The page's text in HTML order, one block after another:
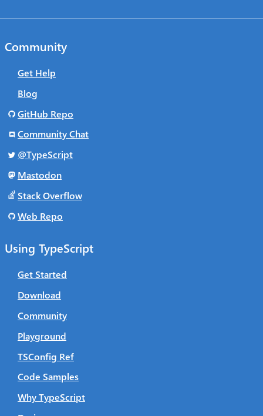
Using TypeScript
Get Started
Download
Community
Playground
TSConfig Ref
Code Samples
Why TypeScript
Community
Get Help
Blog
GitHub Repo
Community Chat
@TypeScript
Mastodon
Stack Overflow
Web Repo